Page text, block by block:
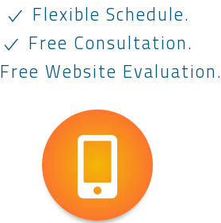
Flexible Schedule.
Free Consultation.
Free Website Evaluation.